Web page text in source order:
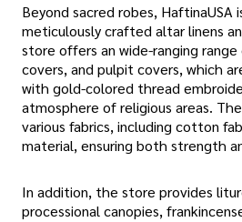
Beyond sacred robes,
meticulously crafted altar linens
store offers an wide-ranging
covers, and pulpit covers, which
with gold-colored thread
atmosphere of religious areas.
various fabrics, including cotton
material, ensuring both strength
In addition, the store provides
processional canopies,